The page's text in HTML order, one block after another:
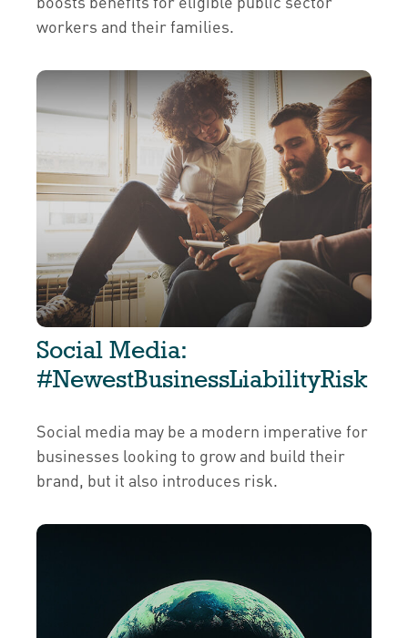
workers and their families.
Social Media:
#NewestBusinessLiabilityRisk
Social media may be a modern imperative for
businesses looking to grow and build their
brand, but it also introduces risk.